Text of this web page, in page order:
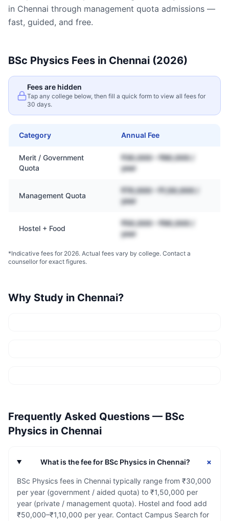
in Chennai through management quota admissions —
fast, guided, and free.
BSc Physics Fees in Chennai (2026)
Fees are hidden
Tap any college below, then fill a quick form to view all fees for
30 days.
Category Annual Fee
Merit / Government
Quota
₹30,000 – ₹80,000 /
year
Management Quota
₹70,000 – ₹1,50,000 /
year
Hostel + Food
₹50,000 – ₹90,000 /
year
*Indicative fees for 2026. Actual fees vary by college. Contact a
counsellor for exact figures.
Why Study in Chennai?
Frequently Asked Questions — BSc
Physics in Chennai
What is the fee for BSc Physics in Chennai? +
BSc Physics fees in Chennai typically range from ₹30,000
per year (government / aided quota) to ₹1,50,000 per
year (private / management quota). Hostel and food add
₹50,000–₹1,10,000 per year. Contact Campus Search for